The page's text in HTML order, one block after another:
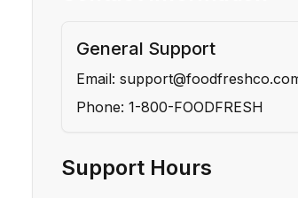
General Support
Email:
Phone: 1-800-FOODFRESH
Support Hours